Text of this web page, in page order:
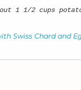
1 1/2 cups
Swiss Chard and